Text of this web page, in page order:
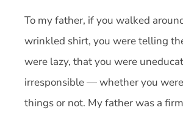
To my father, if you walked
wrinkled shirt, you were telling
were lazy, that you were
irresponsible — whether you
things or not. My father was a